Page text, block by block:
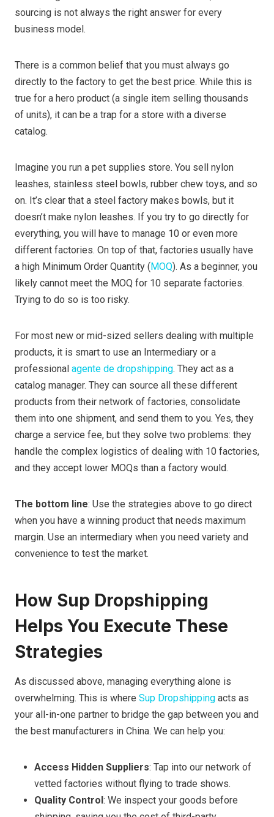
sourcing is not always the right answer for every
business model.
There is a common belief that you must always go
directly to the factory to get the best price. While this is
true for a hero product (a single item selling thousands
of units), it can be a trap for a store with a diverse
catalog.
Imagine you run a pet supplies store. You sell nylon
leashes, stainless steel bowls, rubber chew toys, and so
on. It’s clear that a steel factory makes bowls, but it
doesn’t make nylon leashes. If you try to go directly for
everything, you will have to manage 10 or even more
different factories. On top of that, factories usually have
a high Minimum Order Quantity ( MOQ). As a beginner, you
likely cannot meet the MOQ for 10 separate factories.
Trying to do so is too risky.
For most new or mid-sized sellers dealing with multiple
products, it is smart to use an Intermediary or a
professional agente de dropshipping. They act as a
catalog manager. They can source all these different
products from their network of factories, consolidate
them into one shipment, and send them to you. Yes, they
charge a service fee, but they solve two problems: they
handle the complex logistics of dealing with 10 factories,
and they accept lower MOQs than a factory would.
The bottom line: Use the strategies above to go direct
when you have a winning product that needs maximum
margin. Use an intermediary when you need variety and
convenience to test the market.
How Sup Dropshipping
Helps You Execute These
Strategies
As discussed above, managing everything alone is
overwhelming. This is where Sup Dropshipping acts as
your all-in-one partner to bridge the gap between you and
the best manufacturers in China. We can help you:
Access Hidden Suppliers: Tap into our network of
vetted factories without flying to trade shows.
Quality Control : We inspect your goods before